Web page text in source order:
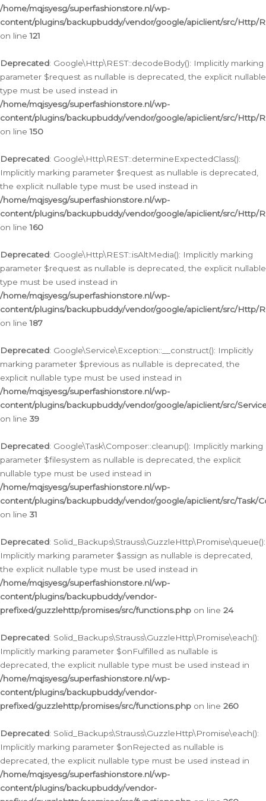
/home/mqjsyesg/superfashionstore.nl/wp-
content/plugins/backupbuddy/vendor/google/apiclient/src/Http/
on line121
Deprecated: Google\Http\REST::decodeBody(): Implicitly marking
parameter $request as nullable is deprecated, the explicit nullable
type must be used instead in
/home/mqjsyesg/superfashionstore.nl/wp-
content/plugins/backupbuddy/vendor/google/apiclient/src/Http/
on line150
Deprecated: Google\Http\REST::determineExpectedClass():
Implicitly marking parameter $request as nullable is deprecated,
the explicit nullable type must be used instead in
/home/mqjsyesg/superfashionstore.nl/wp-
content/plugins/backupbuddy/vendor/google/apiclient/src/Http/
on line160
Deprecated: Google\Http\REST::isAltMedia(): Implicitly marking
parameter $request as nullable is deprecated, the explicit nullable
type must be used instead in
/home/mqjsyesg/superfashionstore.nl/wp-
content/plugins/backupbuddy/vendor/google/apiclient/src/Http/
on line187
Deprecated: Google\Service\Exception::__construct(): Implicitly
marking parameter $previous as nullable is deprecated, the
explicit nullable type must be used instead in
/home/mqjsyesg/superfashionstore.nl/wp-
content/plugins/backupbuddy/vendor/google/apiclient/src/
on line 39
Deprecated: Google\Task\Composer::cleanup(): Implicitly marking
parameter $filesystem as nullable is deprecated, the explicit
nullable type must be used instead in
/home/mqjsyesg/superfashionstore.nl/wp-
content/plugins/backupbuddy/vendor/google/apiclient/src/Task/
on line 31
Deprecated: Solid_Backups\Strauss\GuzzleHttp\Promise\queue():
Implicitly marking parameter $assign as nullable is deprecated,
the explicit nullable type must be used instead in
/home/mqjsyesg/superfashionstore.nl/wp-
content/plugins/backupbuddy/vendor-
prefixed/guzzlehttp/promises/src/functions.php on line 24
Deprecated: Solid_Backups\Strauss\GuzzleHttp\Promise\each():
Implicitly marking parameter $onFulfilled as nullable is
deprecated, the explicit nullable type must be used instead in
/home/mqjsyesg/superfashionstore.nl/wp-
content/plugins/backupbuddy/vendor-
prefixed/guzzlehttp/promises/src/functions.php on line 260
Deprecated: Solid_Backups\Strauss\GuzzleHttp\Promise\each():
Implicitly marking parameter $onRejected as nullable is
deprecated, the explicit nullable type must be used instead in
/home/mqjsyesg/superfashionstore.nl/wp-
content/plugins/backupbuddy/vendor-